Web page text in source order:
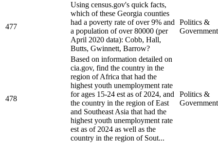
477
Using census.gov's quick facts,
which of these Georgia counties
had a poverty rate of over 9% and
a population of over 80000 (per
April 2020 data): Cobb, Hall,
Butts, Gwinnett, Barrow?
Politics &
Government
478
Based on information detailed on
cia.gov, find the country in the
region of Africa that had the
highest youth unemployment rate
for ages 15-24 est as of 2024, and
the country in the region of East
and Southeast Asia that had the
highest youth unemployment rate
est as of 2024 as well as the
country in the region of Sout...
Politics &
Government